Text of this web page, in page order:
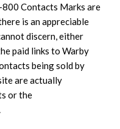
Contacts Marks are
is an appreciable
discern, either
paid links to Warby
being sold by
are actually
or the